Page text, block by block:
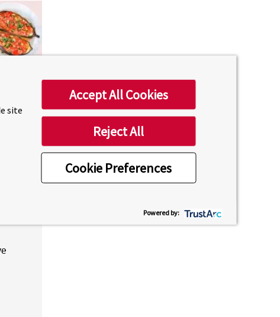
site
Cookie Preferences
Accept All Cookies
Reject All
Powered by: